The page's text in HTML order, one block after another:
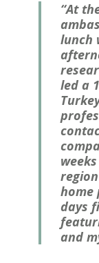
“At
lunch
led a
home
days
and